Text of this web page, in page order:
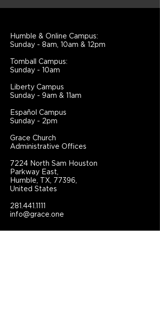
Humble & Online Campus:
Sunday - 8am, 10am & 12pm
Tomball Campus:
Sunday - 10am
Liberty Campus
Sunday - 9am & 11am
Español Campus
Sunday - 2pm
Grace Church
Administrative Offices
7224 North Sam Houston
Parkway East,
Humble, TX, 77396,
United States
281.441.1111
info@grace.one